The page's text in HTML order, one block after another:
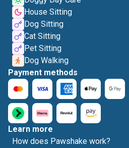
House Sitting
Dog Sitting
Cat Sitting
Pet Sitting
Dog Walking
Payment methods
Learn more
How does Pawshake work?